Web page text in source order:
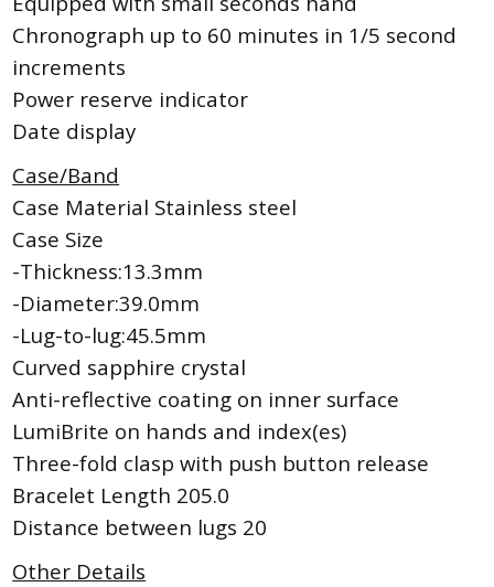
Chronograph up to 60 minutes in 1/5 second
increments
Power reserve indicator
Date display
Case/Band
Case Material Stainless steel
Case Size
-Thickness:13.3mm
-Diameter:39.0mm
-Lug-to-lug:45.5mm
Curved sapphire crystal
Anti-reflective coating on inner surface
LumiBrite on hands and index(es)
Three-fold clasp with push button release
Bracelet Length 205.0
Distance between lugs 20
Other Details